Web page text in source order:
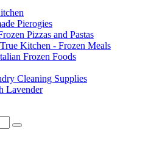
Pierogies
Pizzas and Pastas
Kitchen - Frozen Meals
Frozen Foods
Cleaning Supplies
Lavender